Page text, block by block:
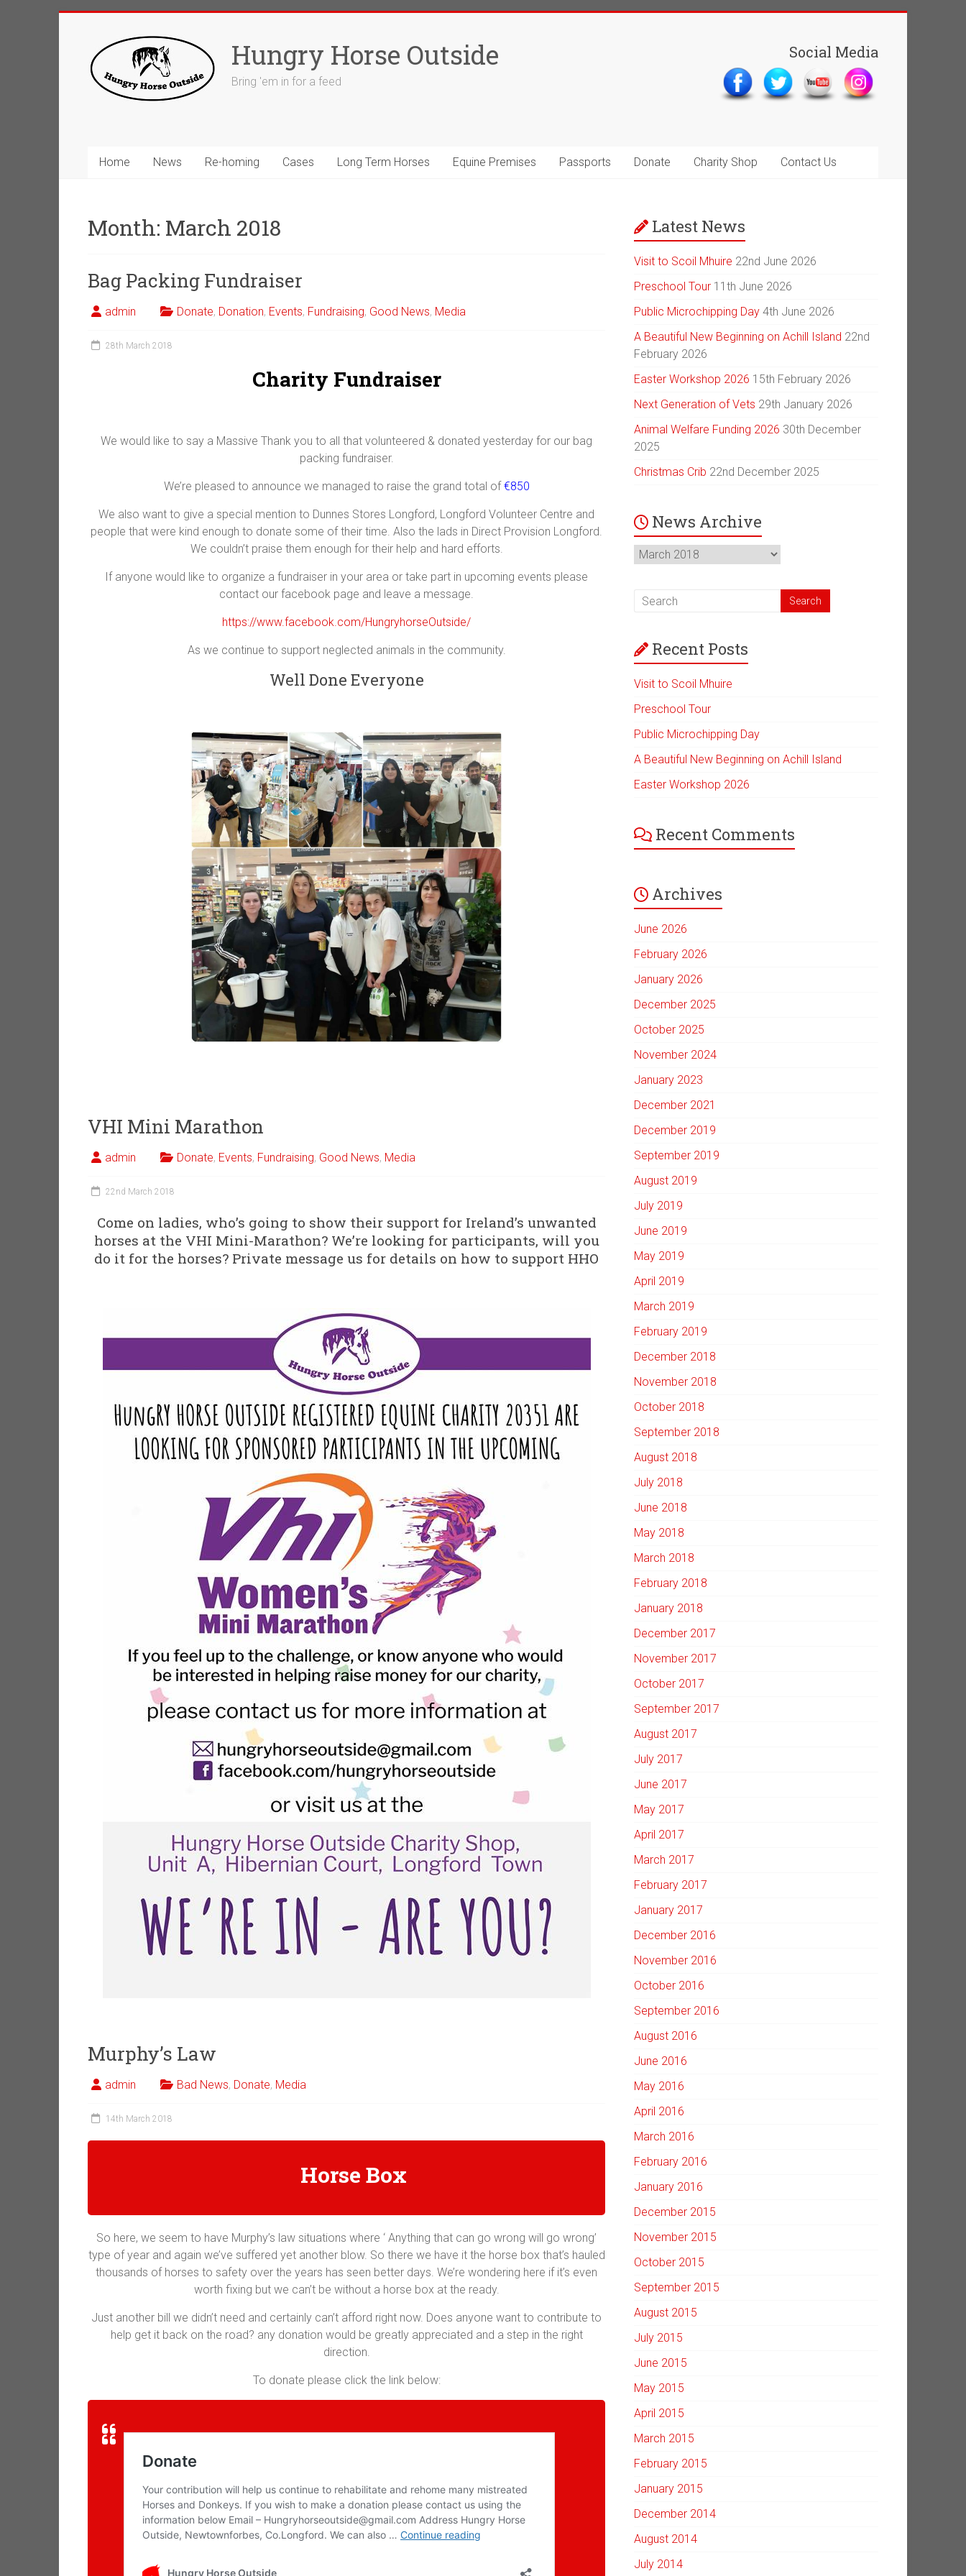
Hungry Horse Outside
Bring 'em in for a feed
Social Media
Home News Re-homing Cases Long Term Horses Equine Premises Passports Donate Charity Shop Contact Us
Month: March 2018
Bag Packing Fundraiser
admin Donate, Donation, Events, Fundraising, Good News, Media
28th March 2018
Charity Fundraiser
We would like to say a Massive Thank you to all that volunteered & donated yesterday for our bag
packing fundraiser.
We’re pleased to announce we managed to raise the grand total of€850
We also want to give a special mention to Dunnes Stores Longford, Longford Volunteer Centre and
people that were kind enough to donate some of their time. Also the lads in Direct Provision Longford.
We couldn’t praise them enough for their help and hard efforts.
If anyone would like to organize a fundraiser in your area or take part in upcoming events please
contact our facebook page and leave a message.
https://www.facebook.com/HungryhorseOutside/
As we continue to support neglected animals in the community.
Well Done Everyone
VHI Mini Marathon
admin Donate, Events, Fundraising, Good News, Media
22nd March 2018
Come on ladies, who’s going to show their support for Ireland’s unwanted
horses at the VHI Mini-Marathon? We’re looking for participants, will you
do it for the horses? Private message us for details on how to support HHO
Murphy’s Law
admin Bad News, Donate, Media
14th March 2018
Horse Box
So here, we seem to have Murphy’s law situations where ‘ Anything that can go wrong will go wrong’
type of year and again we’ve suffered yet another blow. So there we have it the horse box that’s hauled
thousands of horses to safety over the years has seen better days. We’re wondering here if it’s even
worth fixing but we can’t be without a horse box at the ready.
Just another bill we didn’t need and certainly can’t afford right now. Does anyone want to contribute to
help get it back on the road? any donation would be greatly appreciated and a step in the right
direction.
To donate please click the link below:
Latest News
Visit to Scoil Mhuire 22nd June 2026
Preschool Tour 11th June 2026
Public Microchipping Day 4th June 2026
A Beautiful New Beginning on Achill Island 22nd
February 2026
Easter Workshop 2026 15th February 2026
Next Generation of Vets 29th January 2026
Animal Welfare Funding 2026 30th December
2025
Christmas Crib 22nd December 2025
News Archive
News
Archive
Recent Posts
Visit to Scoil Mhuire
Preschool Tour
Public Microchipping Day
A Beautiful New Beginning on Achill Island
Easter Workshop 2026
Recent Comments
Archives
June 2026
February 2026
January 2026
December 2025
October 2025
November 2024
January 2023
December 2021
December 2019
September 2019
August 2019
July 2019
June 2019
May 2019
April 2019
March 2019
February 2019
December 2018
November 2018
October 2018
September 2018
August 2018
July 2018
June 2018
May 2018
March 2018
February 2018
January 2018
December 2017
November 2017
October 2017
September 2017
August 2017
July 2017
June 2017
May 2017
April 2017
March 2017
February 2017
January 2017
December 2016
November 2016
October 2016
September 2016
August 2016
June 2016
May 2016
April 2016
March 2016
February 2016
January 2016
December 2015
November 2015
October 2015
September 2015
August 2015
July 2015
June 2015
May 2015
April 2015
March 2015
February 2015
January 2015
December 2014
August 2014
July 2014